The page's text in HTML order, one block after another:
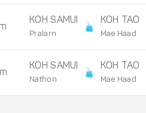
KOH SAMUI
Pralarn
KOH TAO
Mae Haad
KOH SAMUI
Nathon
KOH TAO
Mae Haad